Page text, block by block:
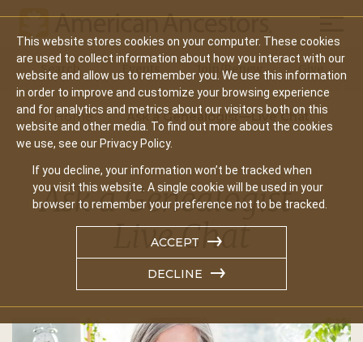
This website stores cookies on your computer. These cookies
are used to collect information about how you interact with our
website and allow us to remember you. We use this information
in order to improve and customize your browsing experience
and for analytics and metrics about our visitors both on this
website and other media. To find out more about the cookies
we use, see our Privacy Policy.
If you decline, your information won’t be tracked when
you visit this website. A single cookie will be used in your
browser to remember your preference not to be tracked.
ACCEPT
DECLINE
Main
navigation
Search Events Join/Renew Give
Home Ask a Genealogist—Live Chat
Ask a Genealogist—
Live Chat